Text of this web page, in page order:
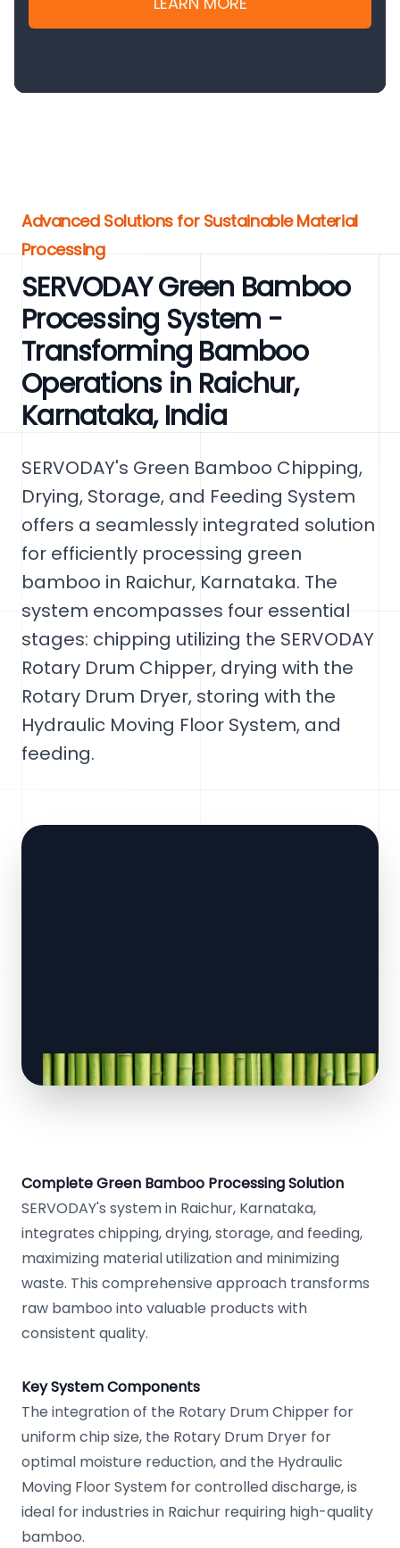
Advanced Solutions for Sustainable Material
Processing
SERVODAY Green Bamboo
Processing System -
Transforming Bamboo
Operations in Raichur,
Karnataka, India
SERVODAY's Green Bamboo Chipping,
Drying, Storage, and Feeding System
offers a seamlessly integrated solution
for efficiently processing green
bamboo in Raichur, Karnataka. The
system encompasses four essential
stages: chipping utilizing the SERVODAY
Rotary Drum Chipper, drying with the
Rotary Drum Dryer, storing with the
Hydraulic Moving Floor System, and
feeding.
Complete Green Bamboo Processing Solution
SERVODAY's system in Raichur, Karnataka,
integrates chipping, drying, storage, and feeding,
maximizing material utilization and minimizing
waste. This comprehensive approach transforms
raw bamboo into valuable products with
consistent quality.
Key System Components
The integration of the Rotary Drum Chipper for
uniform chip size, the Rotary Drum Dryer for
optimal moisture reduction, and the Hydraulic
Moving Floor System for controlled discharge, is
ideal for industries in Raichur requiring high-quality
bamboo.